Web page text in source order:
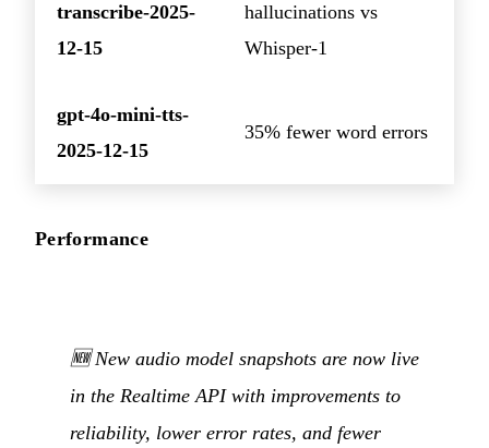
transcribe-2025-
12-15
hallucinations vs
Whisper-1
gpt-4o-mini-tts-
2025-12-15
35% fewer word errors
Performance
🆕 New audio model snapshots are now live
in the Realtime API with improvements to
reliability, lower error rates, and fewer